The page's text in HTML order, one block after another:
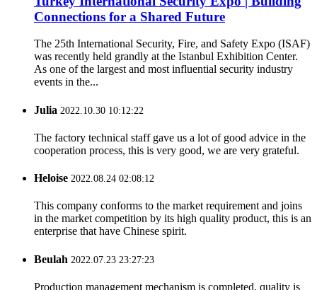
Connections for a Shared Future
The 25th International Security, Fire, and Safety Expo (ISAF)
was recently held grandly at the Istanbul Exhibition Center.
As one of the largest and most influential security industry
events in the...
Julia 2022.10.30 10:12:22
The factory technical staff gave us a lot of good advice in the
cooperation process, this is very good, we are very grateful.
Heloise 2022.08.24 02:08:12
This company conforms to the market requirement and joins
in the market competition by its high quality product, this is an
enterprise that have Chinese spirit.
Beulah 2022.07.23 23:27:23
Production management mechanism is completed, quality is